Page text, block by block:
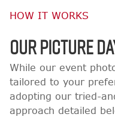
HOW IT WORKS
OUR PICTURE
While our event
tailored to your
adopting our tried-
approach detailed